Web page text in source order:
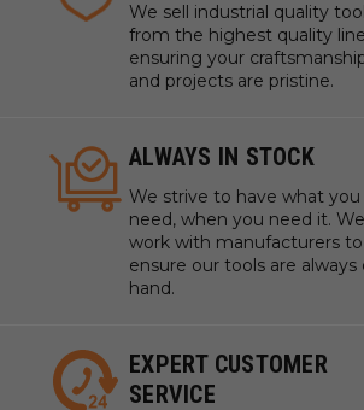
We sell industrial quality
from the highest quality
ensuring your
and projects are pristine.
ALWAYS IN STOCK
We strive to have what you
need, when you need it. We
work with manufacturers to
ensure our tools are always
hand.
EXPERT CUSTOMER
SERVICE